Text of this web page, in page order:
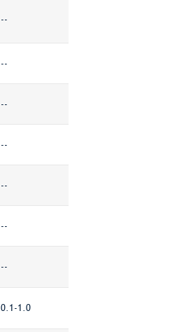
--
--
--
--
--
--
--
0.1-1.0